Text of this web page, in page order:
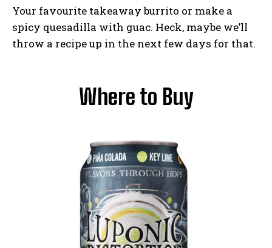
Your favourite takeaway burrito or make a
spicy quesadilla with guac. Heck, maybe we’ll
throw a recipe up in the next few days for that.
Where to Buy